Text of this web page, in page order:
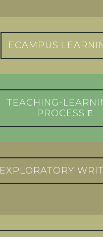
ECAMPUS
TEACHING-
PROCESS
EXPLORATORY